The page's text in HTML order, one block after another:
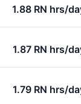
1.88 RN hrs/
1.87 RN hrs/
1.79 RN hrs/